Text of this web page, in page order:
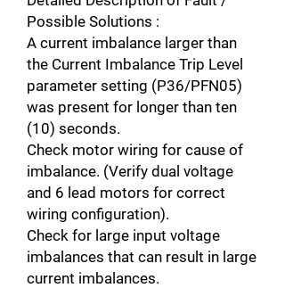
Possible Solutions :
A current imbalance larger than
the Current Imbalance Trip Level
parameter setting (P36/PFN05)
was present for longer than ten
(10) seconds.
Check motor wiring for cause of
imbalance. (Verify dual voltage
and 6 lead motors for correct
wiring configuration).
Check for large input voltage
imbalances that can result in large
current imbalances.